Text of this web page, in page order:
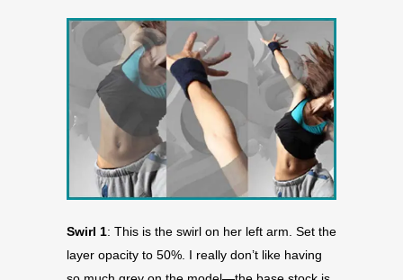
Swirl 1: This is the swirl on her left arm. Set the
layer opacity to 50%. I really don’t like having